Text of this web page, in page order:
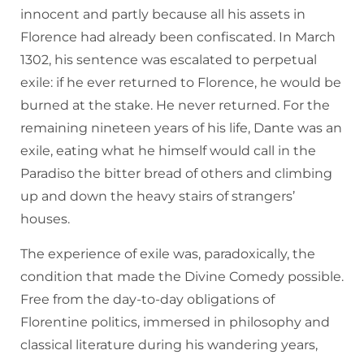
innocent and partly because all his assets in
Florence had already been confiscated. In March
1302, his sentence was escalated to perpetual
exile: if he ever returned to Florence, he would be
burned at the stake. He never returned. For the
remaining nineteen years of his life, Dante was an
exile, eating what he himself would call in the
Paradiso the bitter bread of others and climbing
up and down the heavy stairs of strangers’
houses.
The experience of exile was, paradoxically, the
condition that made the Divine Comedy possible.
Free from the day-to-day obligations of
Florentine politics, immersed in philosophy and
classical literature during his wandering years,